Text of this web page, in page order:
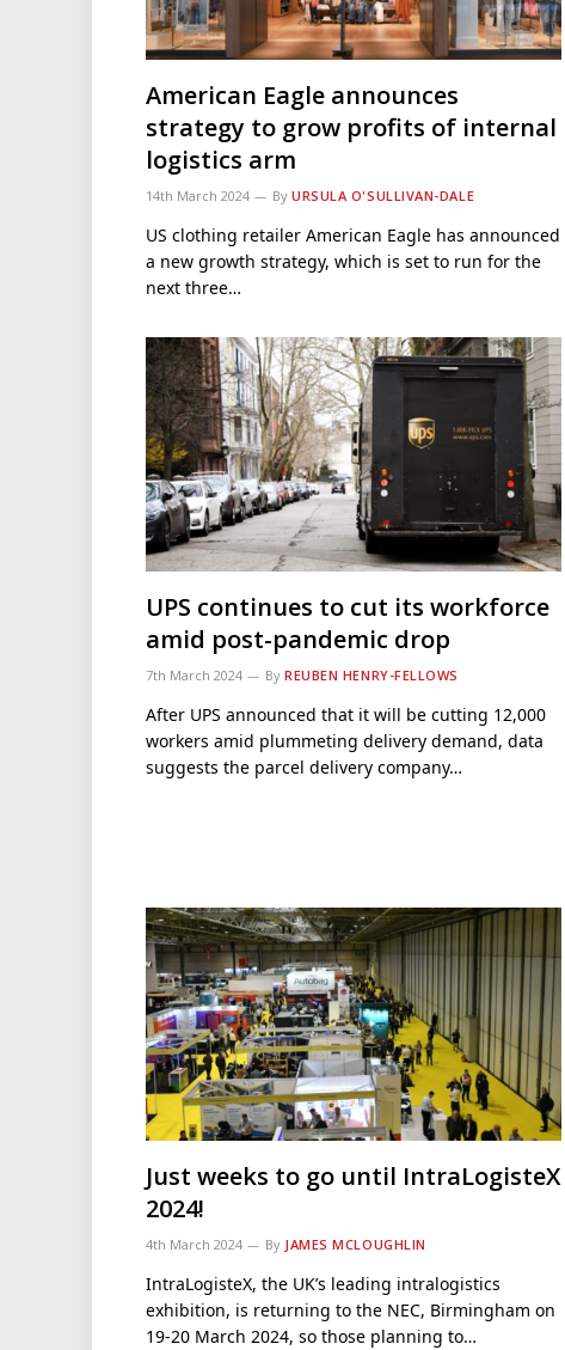
American Eagle announces
strategy to grow profits of internal
logistics arm
14th March 2024 By URSULA O'SULLIVAN-DALE
US clothing retailer American Eagle has announced
a new growth strategy, which is set to run for the
next three…
UPS continues to cut its workforce
amid post-pandemic drop
7th March 2024 By REUBEN HENRY-FELLOWS
After UPS announced that it will be cutting 12,000
workers amid plummeting delivery demand, data
suggests the parcel delivery company…
Just weeks to go until IntraLogisteX
2024!
4th March 2024 By JAMES MCLOUGHLIN
IntraLogisteX, the UK’s leading intralogistics
exhibition, is returning to the NEC, Birmingham on
19-20 March 2024, so those planning to…